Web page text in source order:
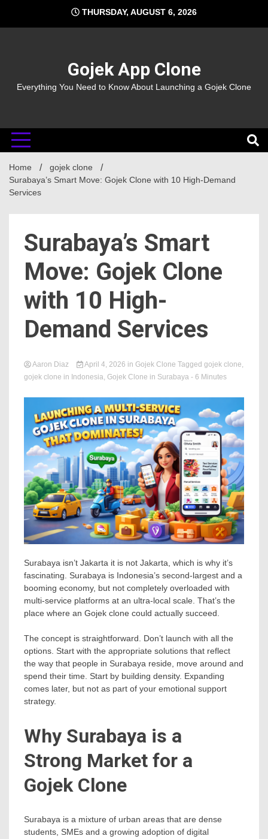
content
THURSDAY, AUGUST 6, 2026
Gojek App Clone
Everything You Need to Know About Launching a Gojek Clone
Home
gojek clone
Surabaya’s Smart Move: Gojek Clone with 10 High-Demand
Services
Surabaya’s Smart
Move: Gojek Clone
with 10 High-
Demand Services
Aaron Diaz April 4, 2026 in Gojek Clone Tagged gojek clone,
gojek clone in Indonesia, Gojek Clone in Surabaya - 6 Minutes
Surabaya isn’t Jakarta it is not Jakarta, which is why it’s
fascinating. Surabaya is Indonesia’s second-largest and a
booming economy, but not completely overloaded with
multi-service platforms at an ultra-local scale. That’s the
place where an Gojek clone could actually succeed.
The concept is straightforward. Don’t launch with all the
options. Start with the appropriate solutions that reflect
the way that people in Surabaya reside, move around and
spend their time. Start by building density. Expanding
comes later, but not as part of your emotional support
strategy.
Why Surabaya is a
Strong Market for a
Gojek Clone
Surabaya is a mixture of urban areas that are dense
students, SMEs and a growing adoption of digital